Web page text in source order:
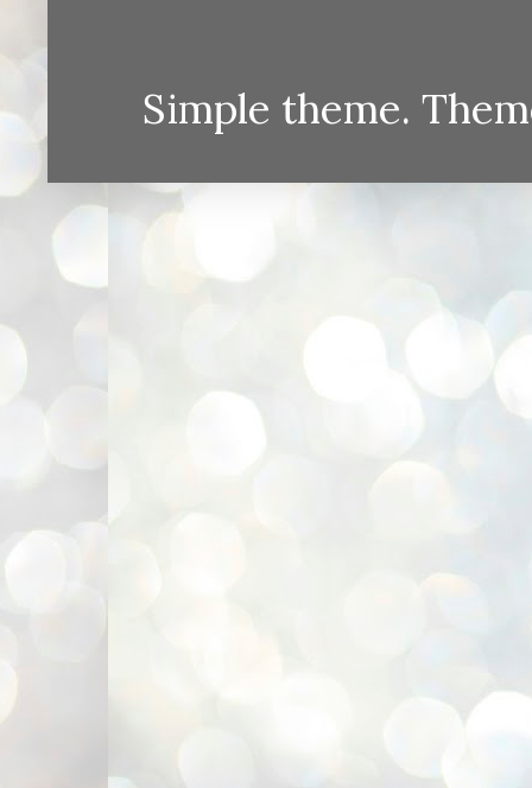
Simple theme.